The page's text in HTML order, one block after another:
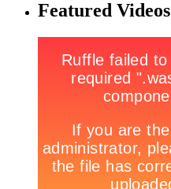
Featured Videos